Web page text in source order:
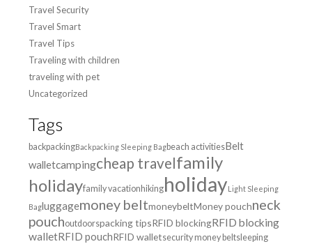
Travel Security
Travel Smart
Travel Tips
Traveling with children
traveling with pet
Uncategorized
Tags
backpackingBackpacking Sleeping Bagbeach activitiesBelt
walletcampingcheap travelfamily
holidayfamily vacation hikingholidayLight Sleeping
Bagluggagemoney beltmoneybeltMoney pouchneck
pouchoutdoorspacking tipsRFID blockingRFID blocking
walletRFID pouchRFID walletsecurity money beltsleeping